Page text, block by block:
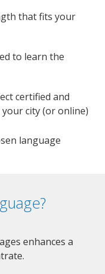
that fits your
to learn the
certified and
city (or online)
language
enhances a